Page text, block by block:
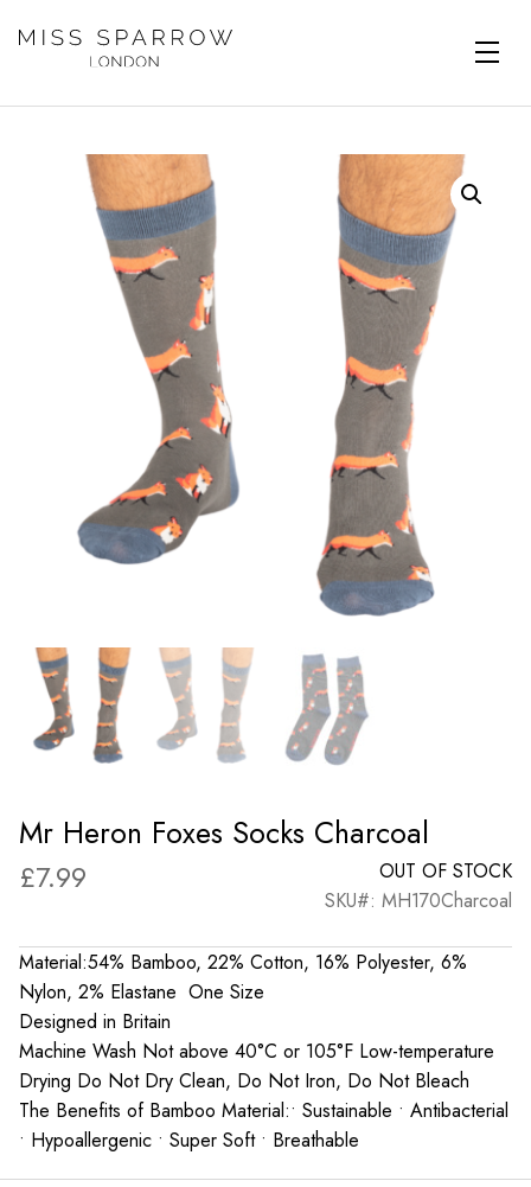
Mr Heron Foxes Socks Charcoal
£7.99
OUT OF STOCK
SKU#: MH170Charcoal
Material:54% Bamboo, 22% Cotton, 16% Polyester, 6%
Nylon, 2% Elastane One Size
Designed in Britain
Machine Wash Not above 40°C or 105°F Low-temperature
Drying Do Not Dry Clean, Do Not Iron, Do Not Bleach
The Benefits of Bamboo Material:• Sustainable • Antibacterial
• Hypoallergenic • Super Soft • Breathable